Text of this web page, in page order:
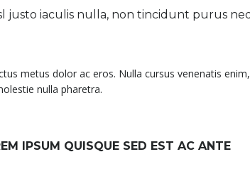
justo iaculis nulla, non tincidunt purus
metus dolor ac eros. Nulla cursus venenatis
nulla pharetra.
IPSUM QUISQUE SED EST AC ANTE